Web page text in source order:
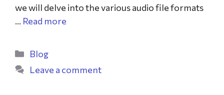
we will delve into the various audio file formats
… Read more
Blog
Leave a comment